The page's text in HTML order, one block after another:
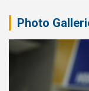
Photo